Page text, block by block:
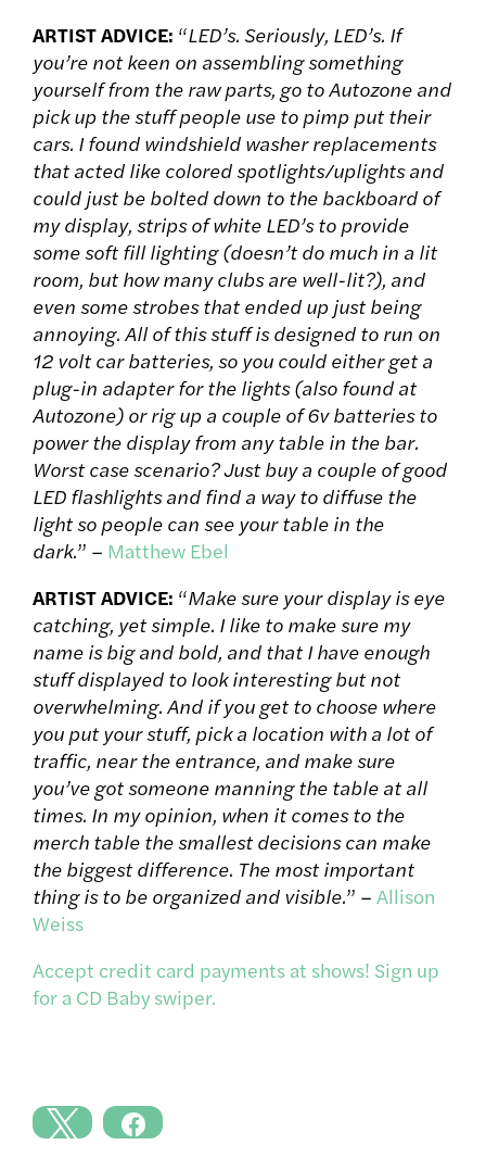
ARTIST ADVICE: “LED’s. Seriously, LED’s. If
you’re not keen on assembling something
yourself from the raw parts, go to Autozone and
pick up the stuff people use to pimp put their
cars. I found windshield washer replacements
that acted like colored spotlights/uplights and
could just be bolted down to the backboard of
my display, strips of white LED’s to provide
some soft fill lighting (doesn’t do much in a lit
room, but how many clubs are well-lit?), and
even some strobes that ended up just being
annoying. All of this stuff is designed to run on
12 volt car batteries, so you could either get a
plug-in adapter for the lights (also found at
Autozone) or rig up a couple of 6v batteries to
power the display from any table in the bar.
Worst case scenario? Just buy a couple of good
LED flashlights and find a way to diffuse the
light so people can see your table in the
dark.” – Matthew Ebel
ARTIST ADVICE: “Make sure your display is eye
catching, yet simple. I like to make sure my
name is big and bold, and that I have enough
stuff displayed to look interesting but not
overwhelming. And if you get to choose where
you put your stuff, pick a location with a lot of
traffic, near the entrance, and make sure
you’ve got someone manning the table at all
times. In my opinion, when it comes to the
merch table the smallest decisions can make
the biggest difference. The most important
thing is to be organized and visible.” – Allison
Weiss
Accept credit card payments at shows! Sign up
for a CD Baby swiper.